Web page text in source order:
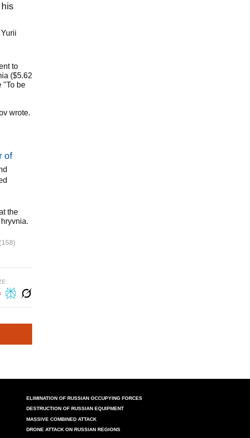
to
($5.62
"To be
wrote.
of
the
(158)
ELIMINATION OF RUSSIAN OCCUPYING FORCES
DESTRUCTION OF RUSSIAN EQUIPMENT
MASSIVE COMBINED ATTACK
DRONE ATTACK ON RUSSIAN REGIONS